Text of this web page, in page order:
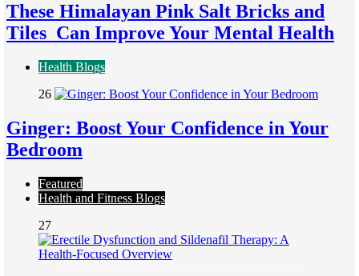
These Himalayan Pink Salt Bricks and
Tiles Can Improve Your Mental Health
Health Blogs
26
Ginger: Boost Your Confidence in Your
Bedroom
Featured
Health and Fitness Blogs
27